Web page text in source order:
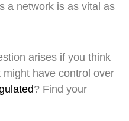
a network is as vital as
arises if you think
have control over
? Find your